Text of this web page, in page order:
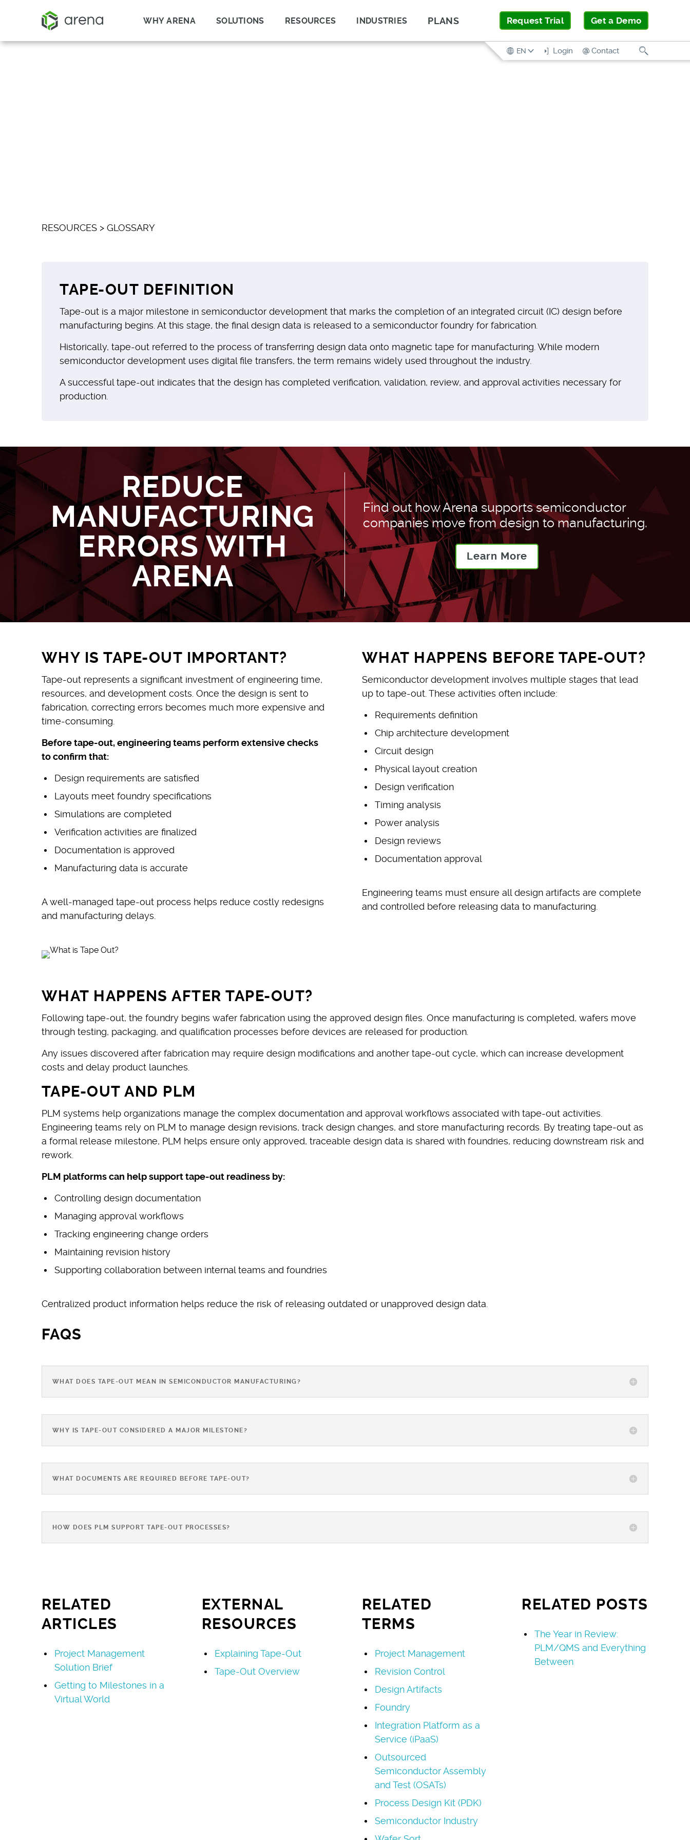
WHY ARENA SOLUTIONS RESOURCES INDUSTRIES PLANS Request Trial Get a Demo
EN Login Contact
RESOURCES> GLOSSARY
TAPE-OUT DEFINITION
Tape-out is a major milestone in semiconductor development that marks the completion of an integrated circuit (IC) design before
manufacturing begins. At this stage, the final design data is released to a semiconductor foundry for fabrication.
Historically, tape-out referred to the process of transferring design data onto magnetic tape for manufacturing. While modern
semiconductor development uses digital file transfers, the term remains widely used throughout the industry.
A successful tape-out indicates that the design has completed verification, validation, review, and approval activities necessary for
production.
REDUCE
MANUFACTURING
ERRORS WITH
ARENA
Find out how Arena supports semiconductor
companies move from design to manufacturing.
Learn More
WHY IS TAPE-OUT IMPORTANT?
Tape-out represents a significant investment of engineering time,
resources, and development costs. Once the design is sent to
fabrication, correcting errors becomes much more expensive and
time-consuming.
Before tape-out, engineering teams perform extensive checks
to confirm that:
Design requirements are satisfied
Layouts meet foundry specifications
Simulations are completed
Verification activities are finalized
Documentation is approved
Manufacturing data is accurate
A well-managed tape-out process helps reduce costly redesigns
and manufacturing delays.
WHAT HAPPENS BEFORE TAPE-OUT?
Semiconductor development involves multiple stages that lead
up to tape-out. These activities often include:
Requirements definition
Chip architecture development
Circuit design
Physical layout creation
Design verification
Timing analysis
Power analysis
Design reviews
Documentation approval
Engineering teams must ensure all design artifacts are complete
and controlled before releasing data to manufacturing.
WHAT HAPPENS AFTER TAPE-OUT?
Following tape-out, the foundry begins wafer fabrication using the approved design files. Once manufacturing is completed, wafers move
through testing, packaging, and qualification processes before devices are released for production.
Any issues discovered after fabrication may require design modifications and another tape-out cycle, which can increase development
costs and delay product launches.
TAPE-OUT AND PLM
PLM systems help organizations manage the complex documentation and approval workflows associated with tape-out activities.
Engineering teams rely on PLM to manage design revisions, track design changes, and store manufacturing records. By treating tape‑out as
a formal release milestone, PLM helps ensure only approved, traceable design data is shared with foundries, reducing downstream risk and
rework.
PLM platforms can help support tape-out readiness by:
Controlling design documentation
Managing approval workflows
Tracking engineering change orders
Maintaining revision history
Supporting collaboration between internal teams and foundries
Centralized product information helps reduce the risk of releasing outdated or unapproved design data.
FAQS
WHAT DOES TAPE-OUT MEAN IN SEMICONDUCTOR MANUFACTURING?
WHY IS TAPE-OUT CONSIDERED A MAJOR MILESTONE?
WHAT DOCUMENTS ARE REQUIRED BEFORE TAPE-OUT?
HOW DOES PLM SUPPORT TAPE-OUT PROCESSES?
RELATED
ARTICLES
Project Management
Solution Brief
Getting to Milestones in a
Virtual World
EXTERNAL
RESOURCES
Explaining Tape-Out
Tape-Out Overview
RELATED
TERMS
Project Management
Revision Control
Design Artifacts
Foundry
Integration Platform as a
Service (iPaaS)
Outsourced
Semiconductor Assembly
and Test (OSATs)
Process Design Kit (PDK)
Semiconductor Industry
RELATED POSTS
The Year in Review:
PLM/QMS and Everything
Between